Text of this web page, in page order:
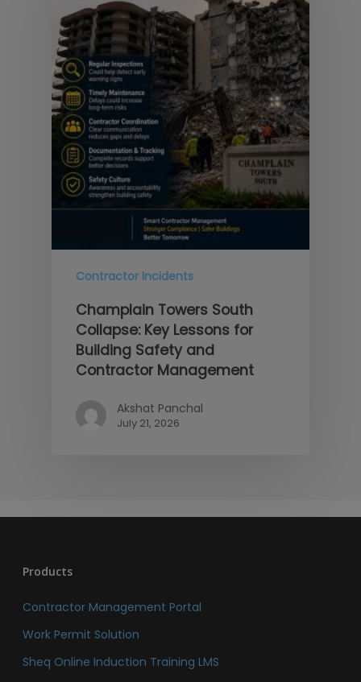
Contractor Incidents
Champlain Towers South
Collapse: Key Lessons for
Building Safety and
Contractor Management
Akshat Panchal
July 21, 2026
Products
Contractor Management Portal
Work Permit Solution
Sheq Online Induction Training LMS